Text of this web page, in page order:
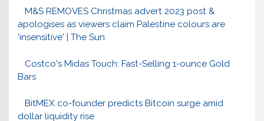
M&S REMOVES Christmas advert 2023 post &
apologises as viewers claim Palestine colours are
'insensitive' | The Sun
Costco's Midas Touch: Fast-Selling 1-ounce Gold
Bars
BitMEX co-founder predicts Bitcoin surge amid
dollar liquidity rise